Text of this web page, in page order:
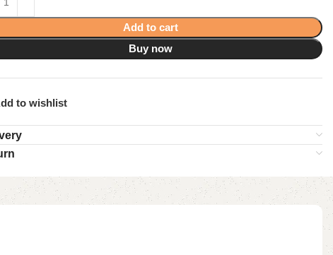
Add to cart
Buy now
to wishlist